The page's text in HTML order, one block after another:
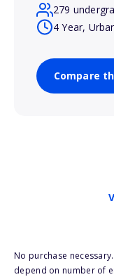
279
4 Year,
Compare
No purchase
depend on number of